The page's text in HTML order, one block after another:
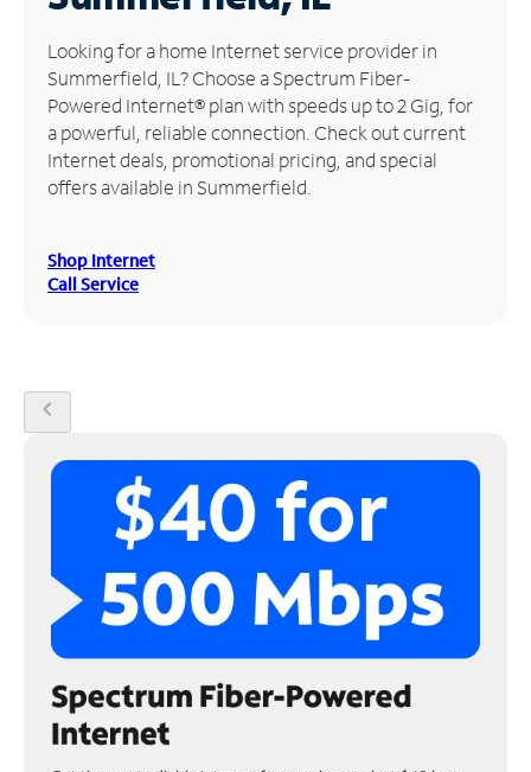
Manage
Account
Find
Store
Looking for a home Internet service provider in
Summerfield, IL? Choose a Spectrum Fiber-
Powered Internet® plan with speeds up to 2 Gig, for
a powerful, reliable connection. Check out current
Internet deals, promotional pricing, and special
offers available in Summerfield.
Shop Internet
Call Service
chevron_left